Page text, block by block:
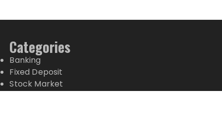
Categories
Banking
Fixed Deposit
Stock Market